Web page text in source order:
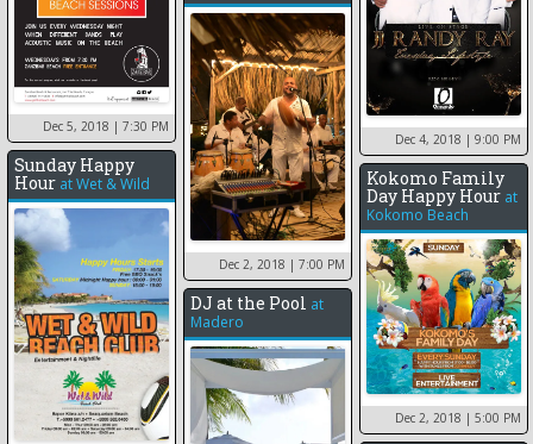
Dec 5, 2018 | 7:30 PM
Dec 4, 2018 | 9:00 PM
Dec 2, 2018 | 7:00 PM
Sunday Happy
Hour atWet & Wild Kokomo Family
Day Happy Hour at
Kokomo Beach
Dec 2, 2018 | 5:00 PM
DJ at the Pool at
Madero